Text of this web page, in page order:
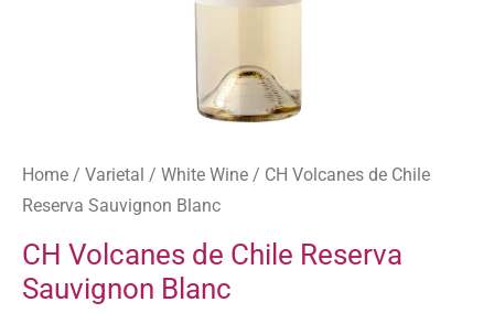
Home / Varietal / White Wine / CH Volcanes de Chile
Reserva Sauvignon Blanc
CH Volcanes de Chile Reserva
Sauvignon Blanc